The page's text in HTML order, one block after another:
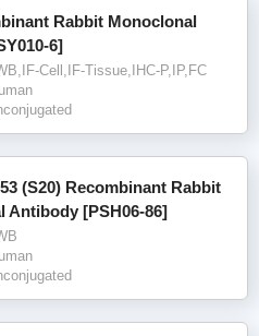
Rabbit Monoclonal
6]
Cell,IF-Tissue,IHC-P,IP,FC
(S20) Recombinant Rabbit
Antibody [PSH06-86]